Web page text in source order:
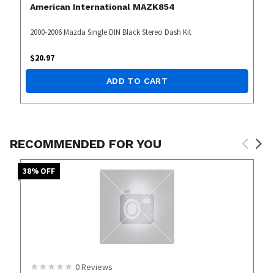
American International MAZK854
2000-2006 Mazda Single DIN Black Stereo Dash Kit
$20.97
ADD TO CART
RECOMMENDED FOR YOU
38% OFF
0Reviews